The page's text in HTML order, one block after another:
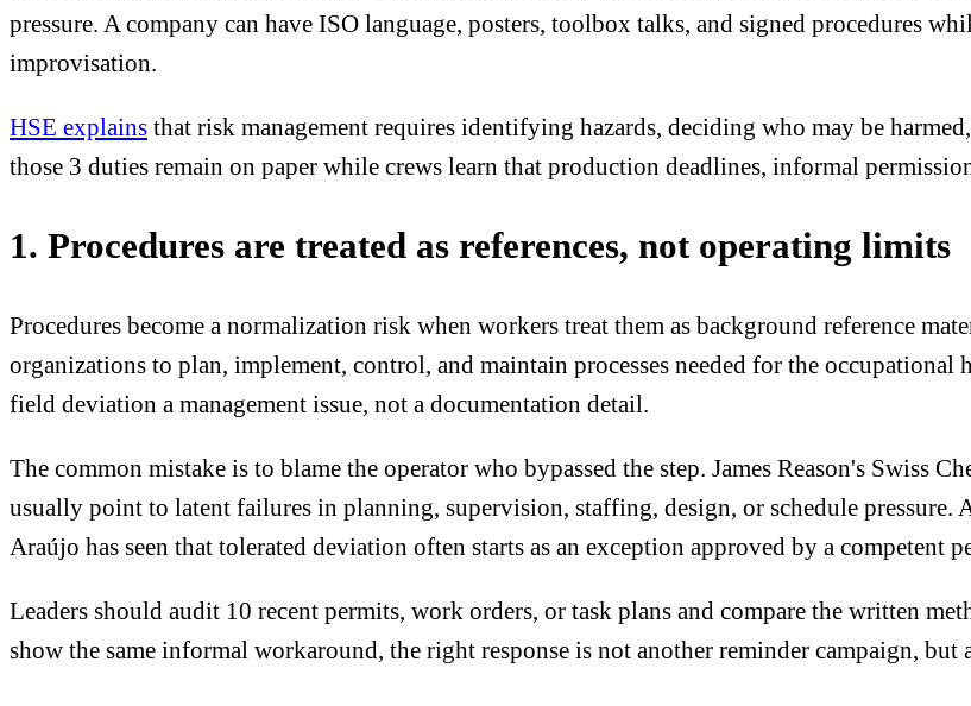
pressure. A company can have ISO language, posters, toolbox talks, and signed procedures
improvisation.
HSE explains that risk management requires identifying hazards, deciding who may be
those 3 duties remain on paper while crews learn that production deadlines, informal
1. Procedures are treated as references, not operating limits
Procedures become a normalization risk when workers treat them as background reference
organizations to plan, implement, control, and maintain processes needed for the occupational
field deviation a management issue, not a documentation detail.
The common mistake is to blame the operator who bypassed the step. James Reason's Swiss
usually point to latent failures in planning, supervision, staffing, design, or schedule pressure.
Araújo has seen that tolerated deviation often starts as an exception approved by a competent
Leaders should audit 10 recent permits, work orders, or task plans and compare the written
show the same informal workaround, the right response is not another reminder campaign,